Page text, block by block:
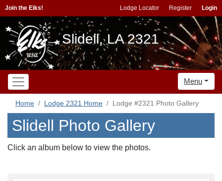
Join the Elks! Lodge Locator Register Login
Slidell, LA 2321
Menu
Home Lodge 2321 Home Lodge #2321 Photo Gallery
Slidell Photo Gallery
Click an album below to view the photos.